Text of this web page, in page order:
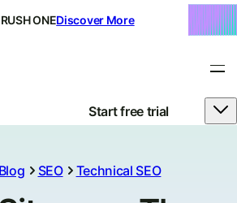
ONEDiscover More
Start free trial
Blog SEO Technical SEO